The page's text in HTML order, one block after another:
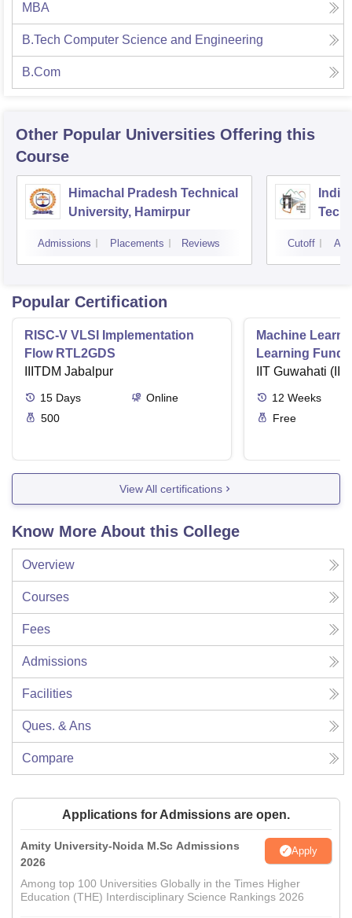
MBA
B.Tech Computer Science and Engineering
B.Com
Other Popular Universities Offering this
Course
Himachal Pradesh Technical
University, Hamirpur
Admissions Placements Reviews Cutoff
Popular Certification
RISC-V VLSI Implementation
Flow RTL2GDS
IIITDM Jabalpur
15 Days
Online
500
Machine
Learning
Applications
IIT Guwahati
12 Weeks
Free
View All certifications
Know More About this College
Overview
Courses
Fees
Admissions
Facilities
Ques. & Ans
Compare
Applications for Admissions are open.
Amity University-Noida M.Sc Admissions
2026
Apply
Among top 100 Universities Globally in the Times Higher
Education (THE) Interdisciplinary Science Rankings 2026